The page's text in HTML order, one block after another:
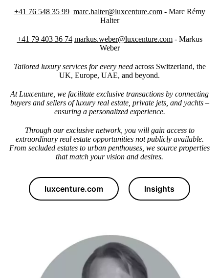
+41 76 548 35 99 marc.halter@luxcenture.com - Marc Rémy
Halter
+41 79 403 36 74 markus.weber@luxcenture.com- Markus
Weber
Tailored luxury services for every need across Switzerland, the
UK, Europe, UAE, and beyond.
At Luxcenture, we facilitate exclusive transactions by connecting
buyers and sellers of luxury real estate, private jets, and yachts –
ensuring a personalized experience.
Through our exclusive network, you will gain access to
extraordinary real estate opportunities not publicly available.
From secluded estates to urban penthouses, we source properties
that match your vision and desires.
luxcenture.com Insights